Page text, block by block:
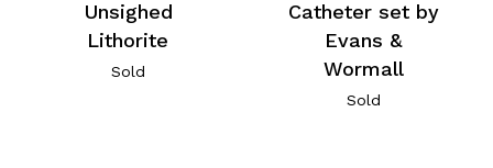
Unsighed
Lithorite
Sold
Catheter set by
Evans &
Wormall
Sold